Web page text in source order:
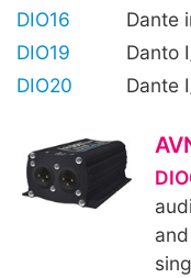
DIO16
Dante
DIO19
Danto
DIO20
Dante